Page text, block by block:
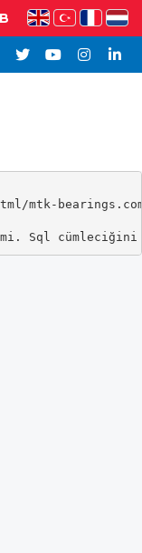
mtk-